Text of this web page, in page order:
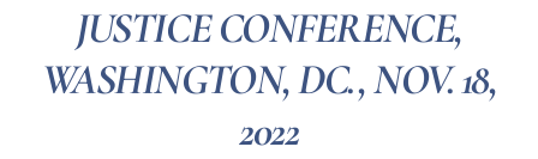
JUSTICE CONFERENCE,
WASHINGTON, DC., NOV. 18,
2022